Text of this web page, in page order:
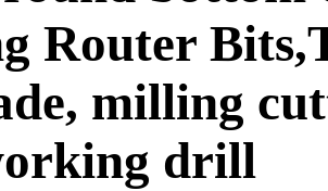
Router
milling
drill